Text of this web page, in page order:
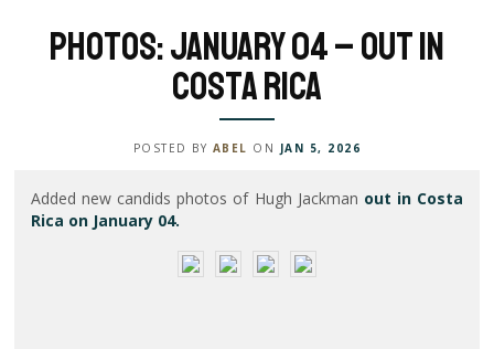
Photos: January 04 – Out in
Costa Rica
POSTED BY ABEL ON JAN 5, 2026
Added new candids photos of Hugh Jackman out in Costa
Rica on January 04.